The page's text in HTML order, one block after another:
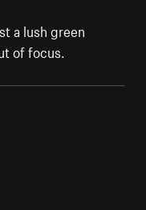
a lush green
of focus.